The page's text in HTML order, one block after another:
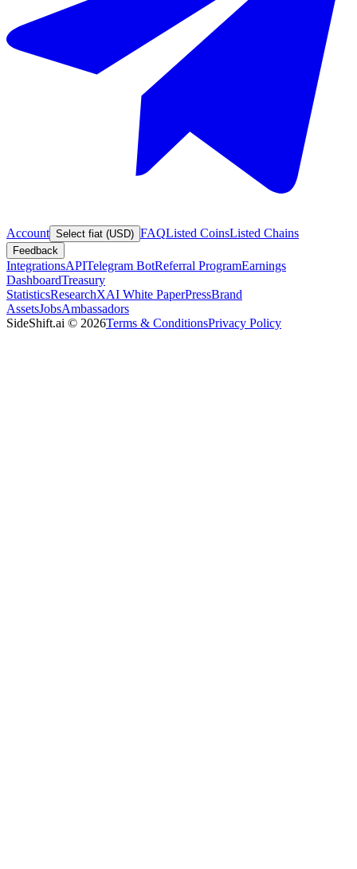
Account Select fiat (USD) FAQListed CoinsListed Chains
Feedback
IntegrationsAPITelegram BotReferral ProgramEarnings
DashboardTreasury
StatisticsResearchXAI White PaperPressBrand
AssetsJobsAmbassadors
SideShift.ai © 2026Terms & ConditionsPrivacy Policy